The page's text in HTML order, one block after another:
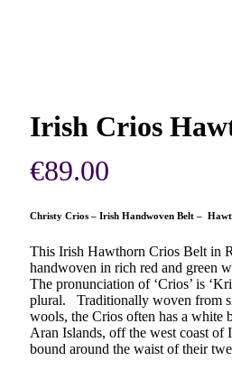
Irish Crios
€89.00
Christy Crios – Irish Handwoven Belt –
This Irish Hawthorn Crios Belt in
handwoven in rich red and green
The pronunciation of ‘Crios’ is
plural. Traditionally woven from
wools, the Crios often has a white
Aran Islands, off the west coast of
bound around the waist of their